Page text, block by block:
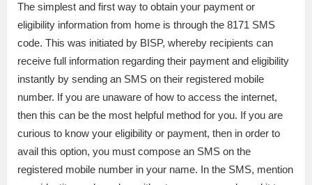
The simplest and first way to obtain your payment or
eligibility information from home is through the 8171 SMS
code. This was initiated by BISP, whereby recipients can
receive full information regarding their payment and eligibility
instantly by sending an SMS on their registered mobile
number. If you are unaware of how to access the internet,
then this can be the most helpful method for you. If you are
curious to know your eligibility or payment, then in order to
avail this option, you must compose an SMS on the
registered mobile number in your name. In the SMS, mention